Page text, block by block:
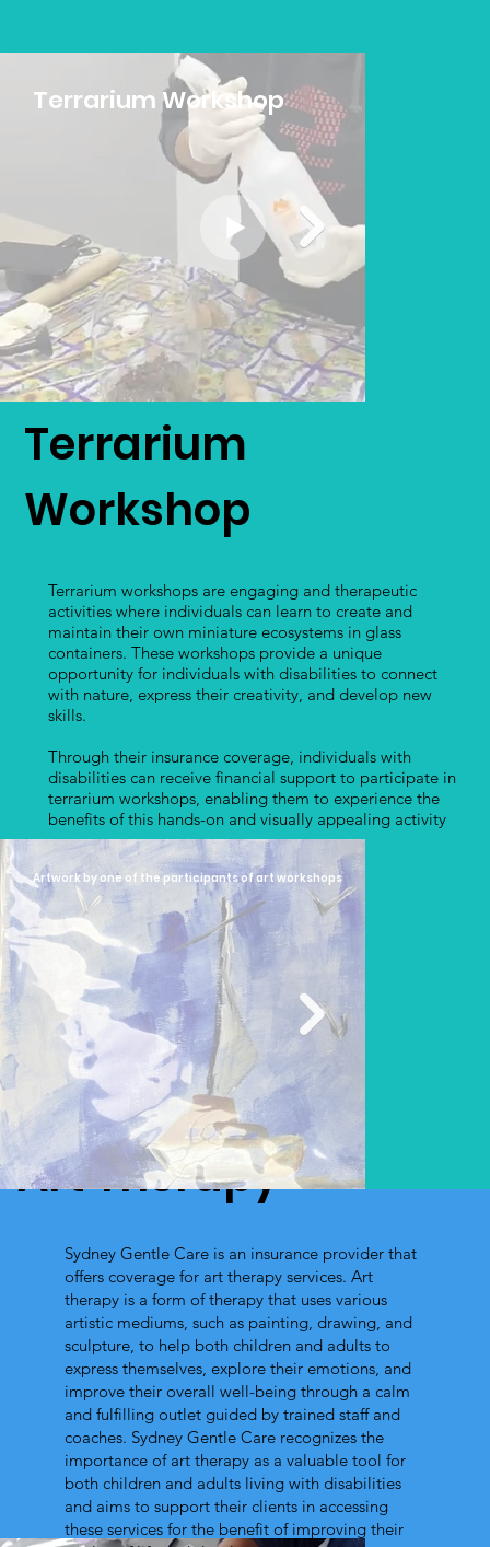
Art Therapy
Sydney Gentle Care is an insurance provider that
offers coverage for art therapy services. Art
therapy is a form of therapy that uses various
artistic mediums, such as painting, drawing, and
sculpture, to help both children and adults to
express themselves, explore their emotions, and
improve their overall well-being through a calm
and fulfilling outlet guided by trained staff and
coaches. Sydney Gentle Care recognizes the
importance of art therapy as a valuable tool for
both children and adults living with disabilities
and aims to support their clients in accessing
these services for the benefit of improving their
Terrarium Workshop
Terrarium
Workshop
Terrarium workshops are engaging and therapeutic
activities where individuals can learn to create and
maintain their own miniature ecosystems in glass
containers. These workshops provide a unique
opportunity for individuals with disabilities to connect
with nature, express their creativity, and develop new
skills.
Through their insurance coverage, individuals with
disabilities can receive financial support to participate in
terrarium workshops, enabling them to experience the
benefits of this hands-on and visually appealing activity
Artwork by one of the participants of art workshops